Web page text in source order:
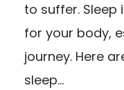
to suffer. Sleep
for your body,
journey. Here
sleep...